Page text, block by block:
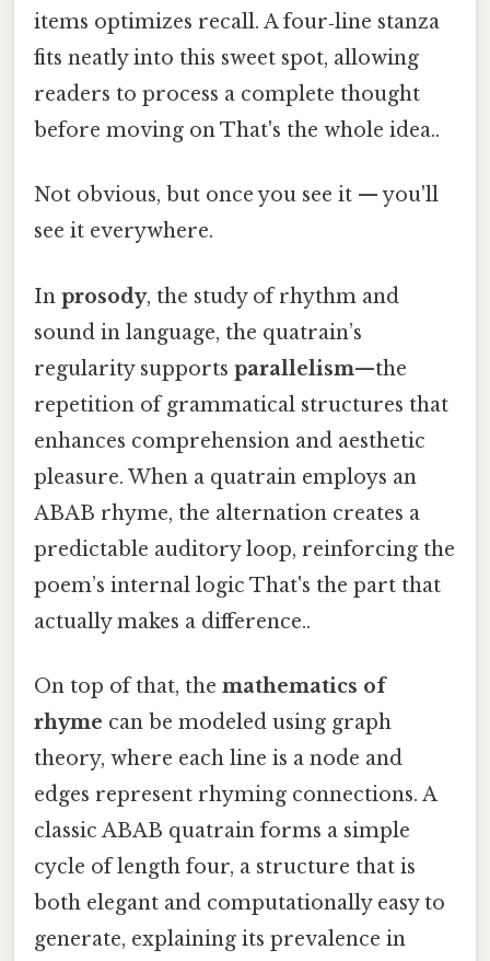
items optimizes recall. A four‑line stanza
fits neatly into this sweet spot, allowing
readers to process a complete thought
before moving on That's the whole idea..
Not obvious, but once you see it — you'll
see it everywhere.
In prosody, the study of rhythm and
sound in language, the quatrain’s
regularity supports parallelism—the
repetition of grammatical structures that
enhances comprehension and aesthetic
pleasure. When a quatrain employs an
ABAB rhyme, the alternation creates a
predictable auditory loop, reinforcing the
poem’s internal logic That's the part that
actually makes a difference..
On top of that, the mathematics of
rhyme can be modeled using graph
theory, where each line is a node and
edges represent rhyming connections. A
classic ABAB quatrain forms a simple
cycle of length four, a structure that is
both elegant and computationally easy to
generate, explaining its prevalence in